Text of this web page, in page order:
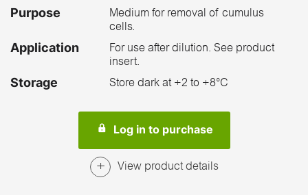
Purpose
Medium for removal of cumulus
cells.
Application
For use after dilution. See product
insert.
Storage Store dark at +2 to +8°C
Log in to purchase
View product details